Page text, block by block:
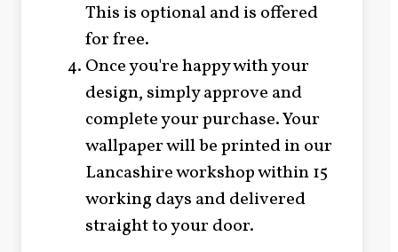
This is optional and is offered
for free.
Once you're happy with your
design, simply approve and
complete your purchase. Your
wallpaper will be printed in our
Lancashire workshop within 15
working days and delivered
straight to your door.